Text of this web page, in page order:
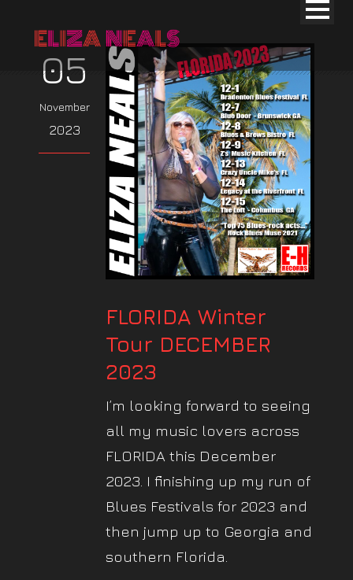
05
November
2023
FLORIDA Winter
Tour DECEMBER
2023
I’m looking forward to seeing
all my music lovers across
FLORIDA this December
2023. I finishing up my run of
Blues Festivals for 2023 and
then jump up to Georgia and
southern Florida.